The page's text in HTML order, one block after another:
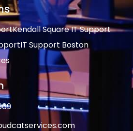
Kendall Square IT Support
IT Support Boston